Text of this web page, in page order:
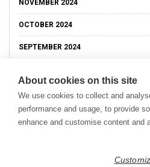
NOVEMBER 2024
OCTOBER 2024
SEPTEMBER 2024
About cookies on this site
We use cookies to collect and
performance and usage, to provide
enhance and customise content and